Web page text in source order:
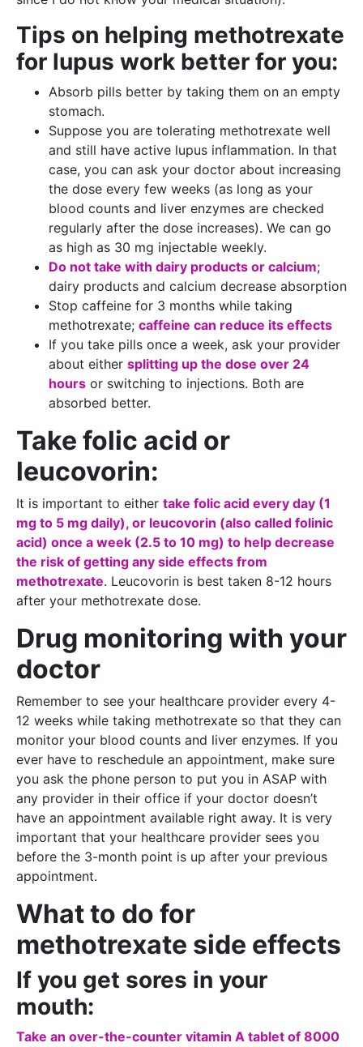
Tips on helping methotrexate
for lupus work better for you:
Absorb pills better by taking them on an empty
stomach.
Suppose you are tolerating methotrexate well
and still have active lupus inflammation. In that
case, you can ask your doctor about increasing
the dose every few weeks (as long as your
blood counts and liver enzymes are checked
regularly after the dose increases). We can go
as high as 30 mg injectable weekly.
Do not take with dairy products or calcium;
dairy products and calcium decrease absorption
Stop caffeine for 3 months while taking
methotrexate; caffeine can reduce its effects
If you take pills once a week, ask your provider
about either splitting up the dose over 24
hours or switching to injections. Both are
absorbed better.
Take folic acid or
leucovorin:
It is important to either take folic acid every day (1
mg to 5 mg daily), or leucovorin (also called folinic
acid) once a week (2.5 to 10 mg) to help decrease
the risk of getting any side effects from
methotrexate. Leucovorin is best taken 8-12 hours
after your methotrexate dose.
Drug monitoring with your
doctor
Remember to see your healthcare provider every 4-
12 weeks while taking methotrexate so that they can
monitor your blood counts and liver enzymes. If you
ever have to reschedule an appointment, make sure
you ask the phone person to put you in ASAP with
any provider in their office if your doctor doesn’t
have an appointment available right away. It is very
important that your healthcare provider sees you
before the 3-month point is up after your previous
appointment.
What to do for
methotrexate side effects
If you get sores in your
mouth:
Take an over-the-counter vitamin A tablet of 8000